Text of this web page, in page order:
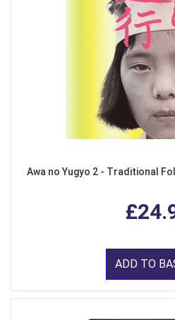
Awa no Yugyo 2 - Traditional
ADD TO